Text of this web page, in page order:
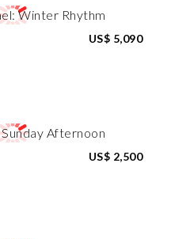
US$ 5,090
US$ 2,500